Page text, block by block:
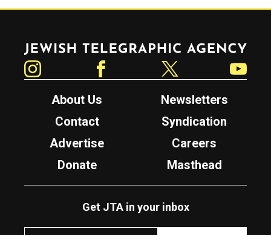
Jewish Telegraphic Agency
About Us
Newsletters
Contact
Syndication
Advertise
Careers
Donate
Masthead
Get JTA in your inbox